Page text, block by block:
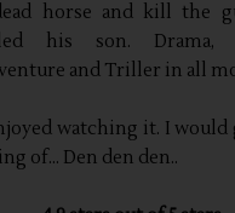
horse and kill the
his son. Drama,
and Triller in all
watching it. I would
of... Den den den..